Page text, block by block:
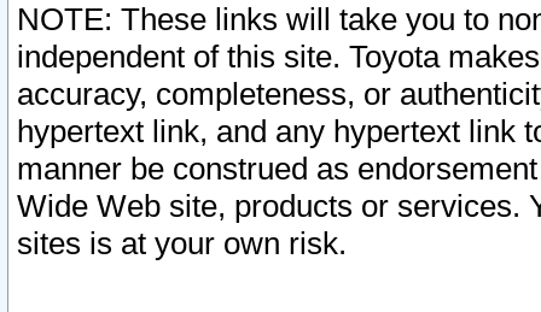
NOTE: These links will take you to
independent of this site. Toyota
accuracy, completeness, or
hypertext link, and any hypertext link
manner be construed as
Wide Web site, products or services.
sites is at your own risk.